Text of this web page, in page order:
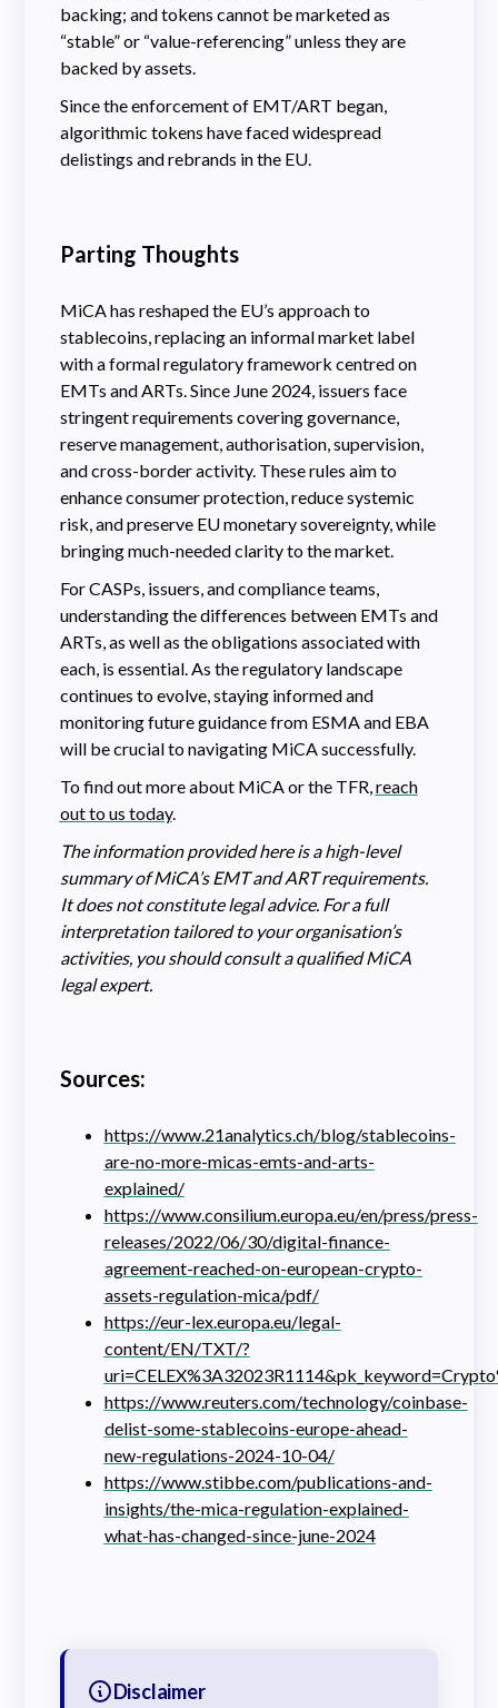
backing; and tokens cannot be marketed as
“stable” or “value-referencing” unless they are
backed by assets.
Since the enforcement of EMT/ART began,
algorithmic tokens have faced widespread
delistings and rebrands in the EU.
Parting Thoughts
MiCA has reshaped the EU’s approach to
stablecoins, replacing an informal market label
with a formal regulatory framework centred on
EMTs and ARTs. Since June 2024, issuers face
stringent requirements covering governance,
reserve management, authorisation, supervision,
and cross-border activity. These rules aim to
enhance consumer protection, reduce systemic
risk, and preserve EU monetary sovereignty, while
bringing much-needed clarity to the market.
For CASPs, issuers, and compliance teams,
understanding the differences between EMTs and
ARTs, as well as the obligations associated with
each, is essential. As the regulatory landscape
continues to evolve, staying informed and
monitoring future guidance from ESMA and EBA
will be crucial to navigating MiCA successfully.
To find out more about MiCA or the TFR, reach
out to us today.
The information provided here is a high-level
summary of MiCA’s EMT and ART requirements.
It does not constitute legal advice. For a full
interpretation tailored to your organisation’s
activities, you should consult a qualified MiCA
legal expert.
Sources:
https://www.21analytics.ch/blog/stablecoins-
are-no-more-micas-emts-and-arts-
explained/
https://www.consilium.europa.eu/en/press/press-
releases/2022/06/30/digital-finance-
agreement-reached-on-european-crypto-
assets-regulation-mica/pdf/
https://eur-lex.europa.eu/legal-
content/EN/TXT/?
https://www.reuters.com/technology/coinbase-
delist-some-stablecoins-europe-ahead-
new-regulations-2024-10-04/
https://www.stibbe.com/publications-and-
insights/the-mica-regulation-explained-
what-has-changed-since-june-2024
Disclaimer